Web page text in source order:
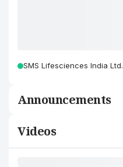
SMS Lifesciences India Ltd.
Announcements
Videos